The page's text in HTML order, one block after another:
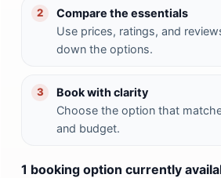
2
Compare the essentials
Use prices, ratings, and
down the options.
3
Book with clarity
Choose the option that
and budget.
1 booking option currently